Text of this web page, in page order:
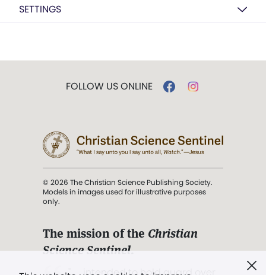
SETTINGS
FOLLOW US ONLINE
© 2026 The Christian Science Publishing Society.
Models in images used for illustrative purposes
only.
The mission of the Christian
Science Sentinel.
". . . intended to hold guard over